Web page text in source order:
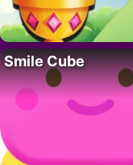
Smile Cube